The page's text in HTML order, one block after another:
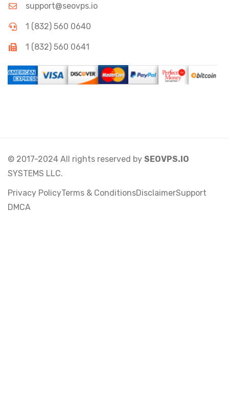
support@seovps.io
1 (832) 560 0640
1 (832) 560 0641
© 2017-2024 All rights reserved by SEOVPS.IO
SYSTEMS LLC.
Privacy PolicyTerms & ConditionsDisclaimerSupport
DMCA